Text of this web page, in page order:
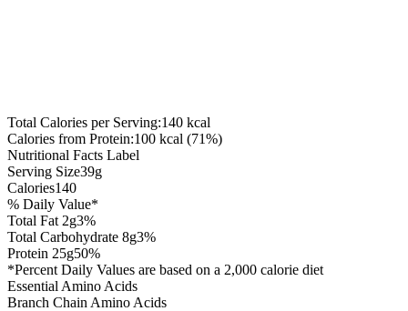
Total Calories per Serving:140 kcal
Calories from Protein:100 kcal (71%)
Nutritional Facts Label
Serving Size39g
Calories140
% Daily Value*
Total Fat 2g3%
Total Carbohydrate 8g3%
Protein 25g50%
*Percent Daily Values are based on a 2,000 calorie diet
Essential Amino Acids
Branch Chain Amino Acids